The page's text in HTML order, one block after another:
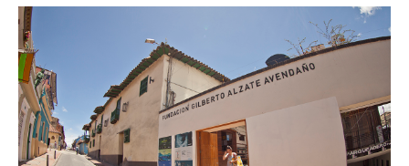
CONVOCATORIAS
AGENDA CULTURAL